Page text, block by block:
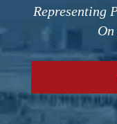
Representing